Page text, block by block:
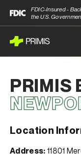
FDIC-Insured -
the U.S.
PRIMIS
Location
Address: 11801